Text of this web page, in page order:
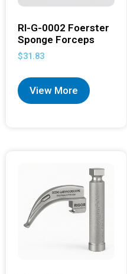
RI-G-0002 Foerster
Sponge Forceps
$31.83
View More